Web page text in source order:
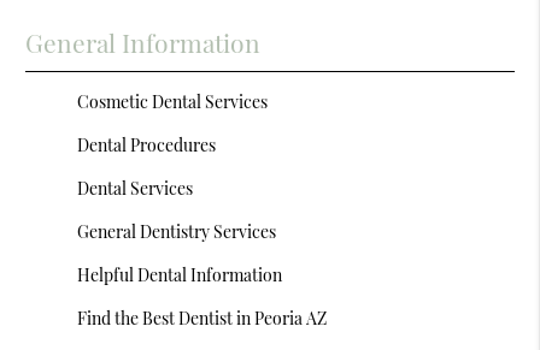
General Information
Cosmetic Dental Services
Dental Procedures
Dental Services
General Dentistry Services
Helpful Dental Information
Find the Best Dentist in Peoria AZ